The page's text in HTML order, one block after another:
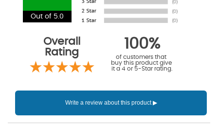
Out of 5.0
Overall
Rating
100%
of customers that
buy this product give
it a 4 or 5-Star rating.